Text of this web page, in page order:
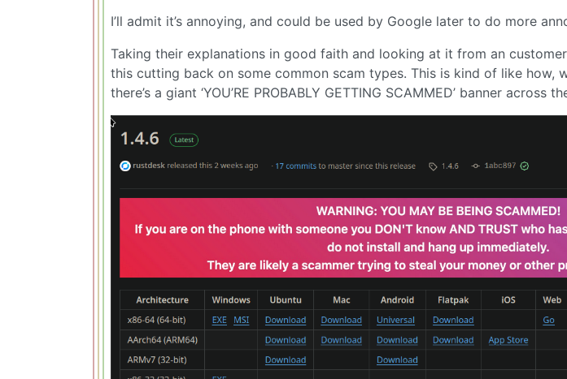
I’ll admit it’s annoying, and could be used by Google later to do more
Taking their explanations in good faith and looking at it from an
this cutting back on some common scam types. This is kind of like how,
there’s a giant ‘YOU’RE PROBABLY GETTING SCAMMED’ banner across